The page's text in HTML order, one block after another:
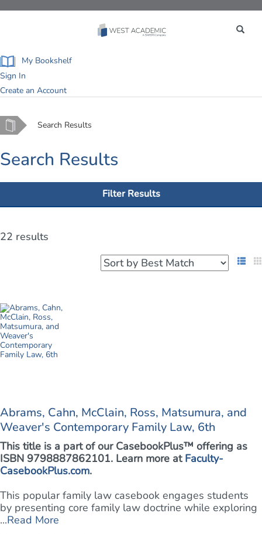
My Bookshelf
Sign In
Create an Account
Home Search Results
Search Results
Filter Results
22 results
List
Abrams, Cahn, McClain, Ross, Matsumura, and
Weaver's Contemporary Family Law, 6th
This title is a part of our CasebookPlus™ offering as
ISBN 9798887862101. Learn more at Faculty-
CasebookPlus.com.
This popular family law casebook engages students
by presenting core family law doctrine while exploring
...Read More